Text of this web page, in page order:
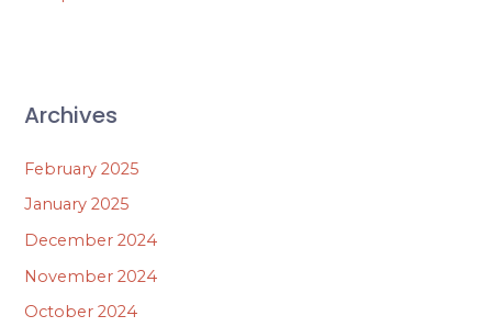
Archives
February 2025
January 2025
December 2024
November 2024
October 2024